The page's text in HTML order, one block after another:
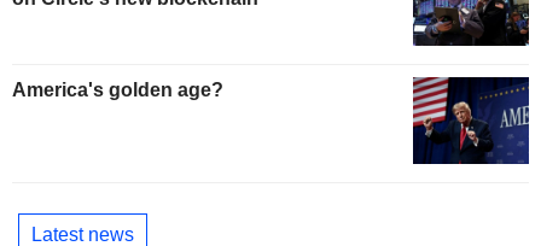
America's golden age?
Latest news